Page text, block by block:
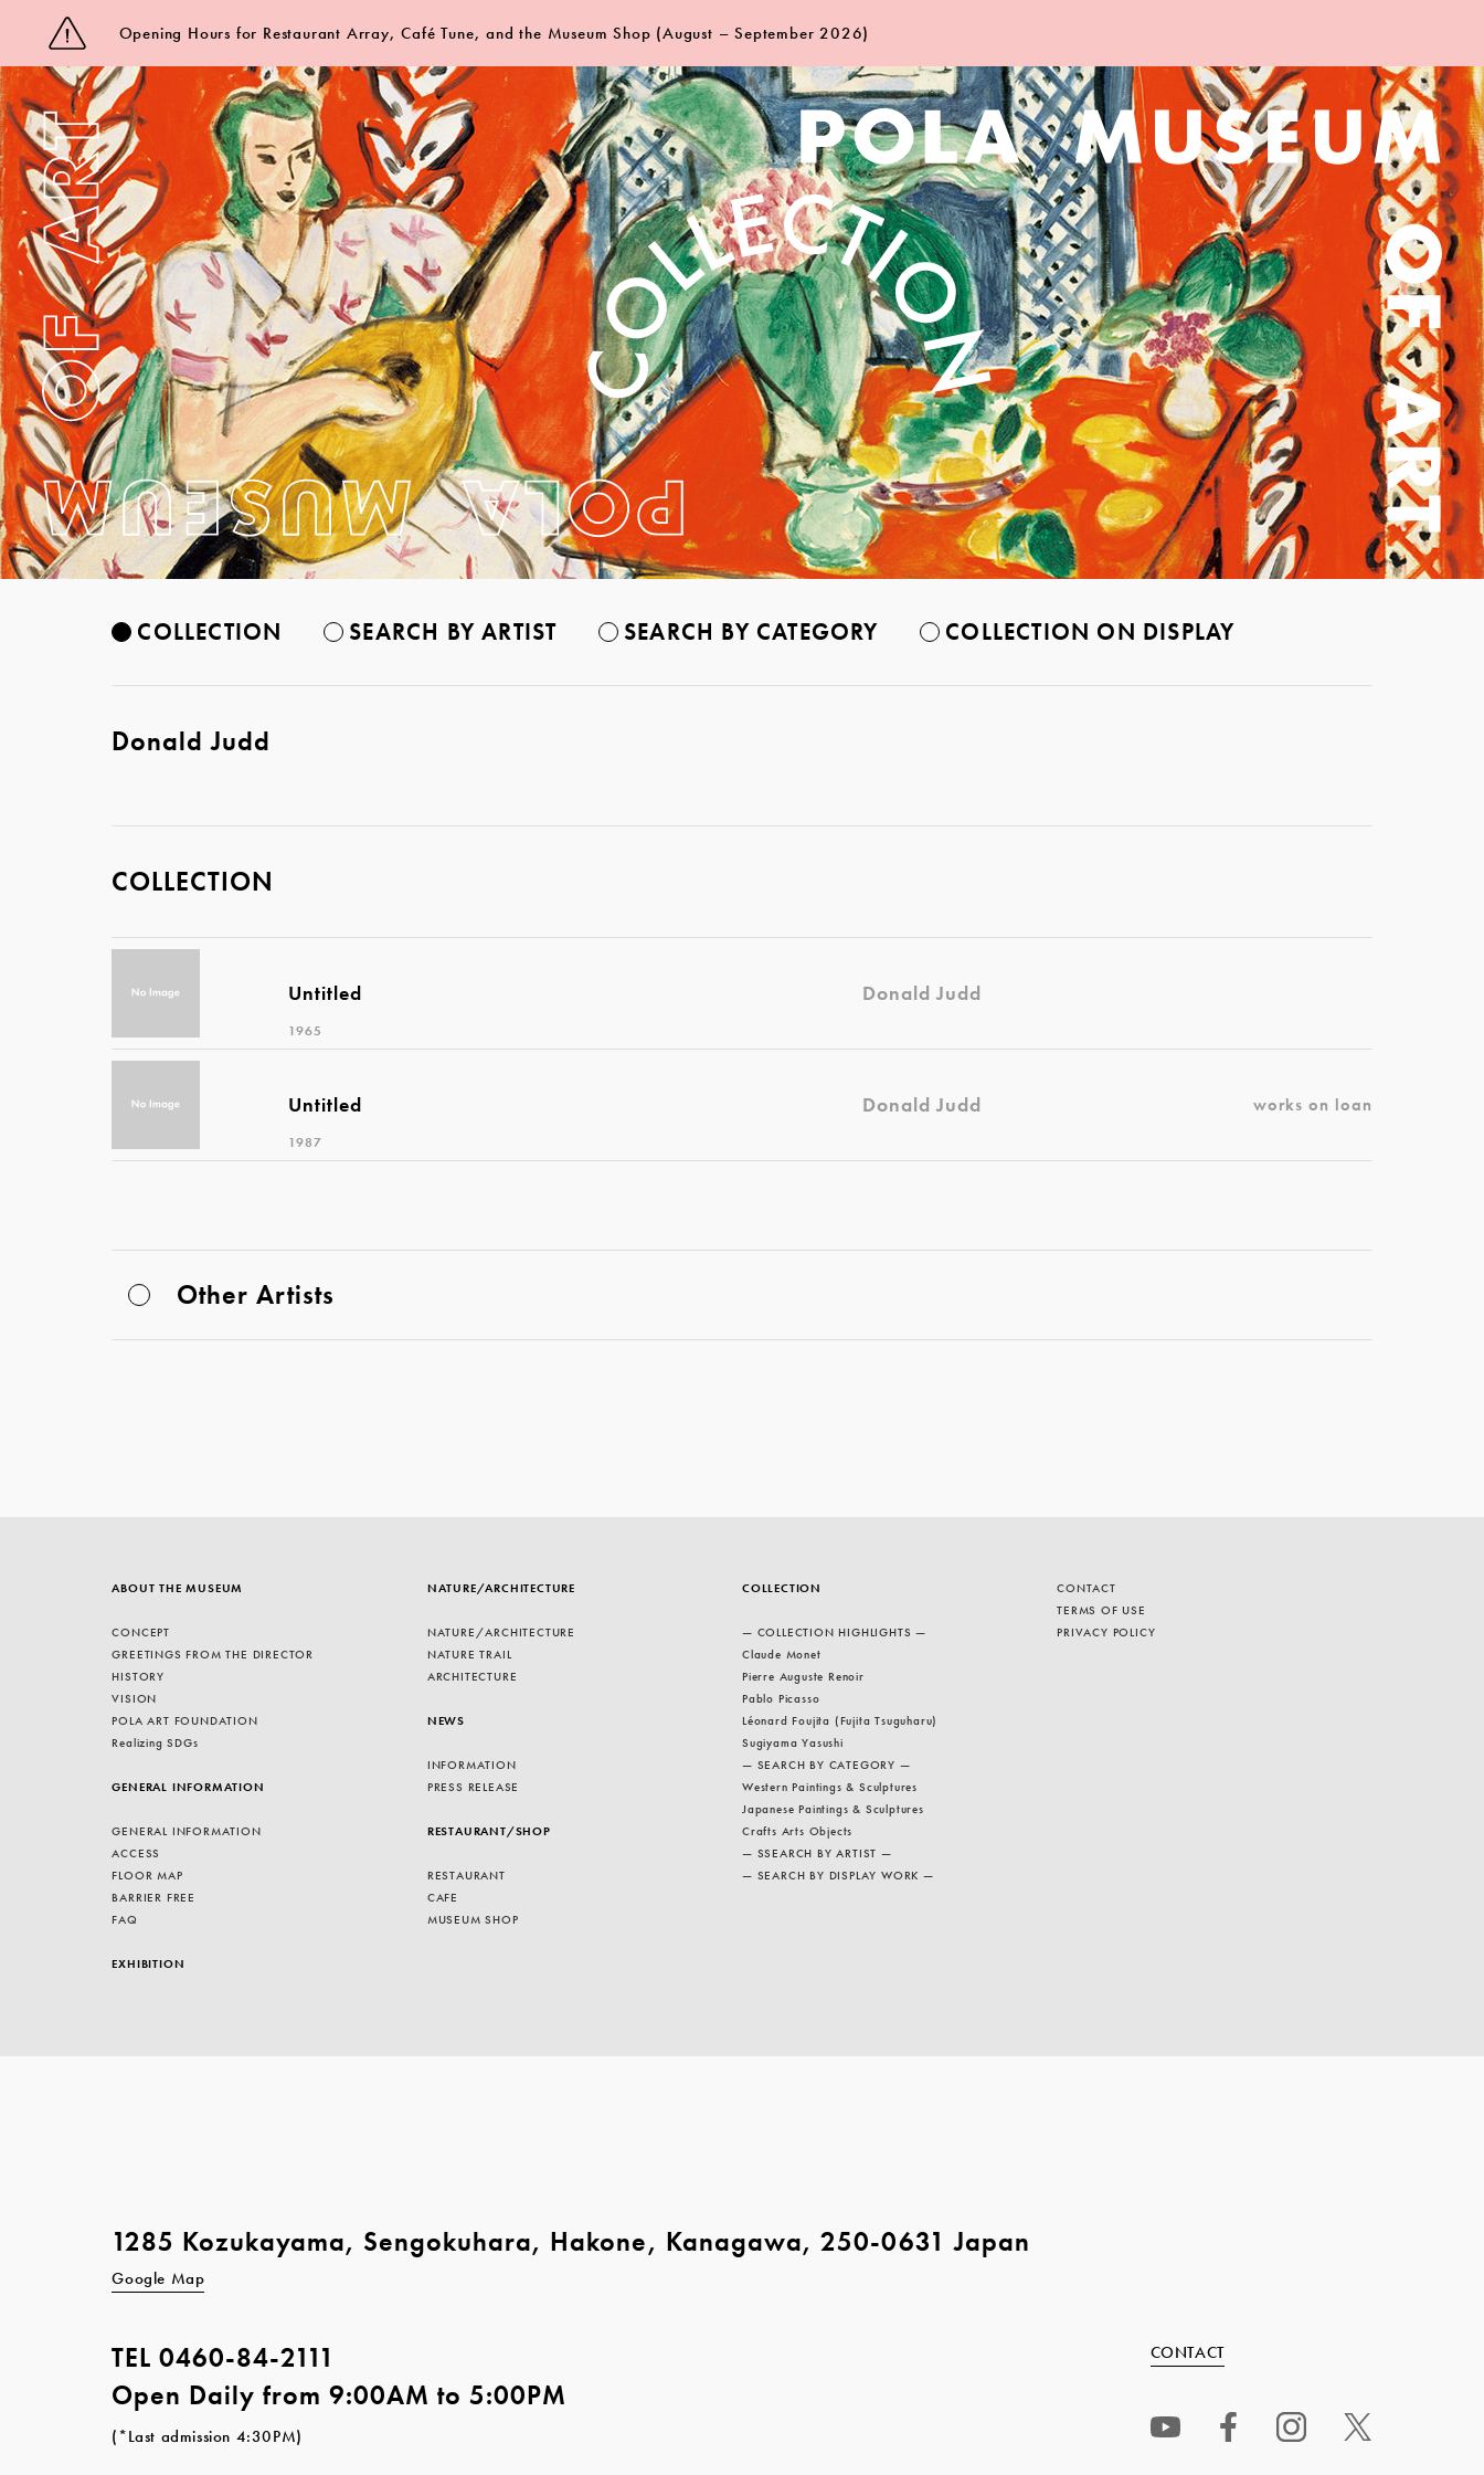
Opening Hours for Restaurant Array, Café Tune, and the Museum Shop (August – September 2026)
COLLECTION SEARCH BY ARTIST SEARCH BY CATEGORY COLLECTION ON DISPLAY
Donald Judd
COLLECTION
Untitled Donald Judd
1965
Untitled Donald Judd
1987
works on loan
Other Artists
ABOUT THE MUSEUM
CONCEPT
GREETINGS FROM THE DIRECTOR
HISTORY
VISION
POLA ART FOUNDATION
Realizing SDGs
GENERAL INFORMATION
GENERAL INFORMATION
ACCESS
FLOOR MAP
BARRIER FREE
FAQ
EXHIBITION
NATURE/ARCHITECTURE
NATURE/ARCHITECTURE
NATURE TRAIL
ARCHITECTURE
NEWS
INFORMATION
PRESS RELEASE
RESTAURANT/SHOP
RESTAURANT
CAFE
MUSEUM SHOP
COLLECTION
— COLLECTION HIGHLIGHTS —
Claude Monet
Pierre Auguste Renoir
Pablo Picasso
Léonard Foujita (Fujita Tsuguharu)
Sugiyama Yasushi
— SEARCH BY CATEGORY —
Western Paintings & Sculptures
Japanese Paintings & Sculptures
Crafts Arts Objects
— SSEARCH BY ARTIST —
— SEARCH BY DISPLAY WORK —
CONTACT
TERMS OF USE
PRIVACY POLICY
1285 Kozukayama, Sengokuhara, Hakone, Kanagawa, 250-0631 Japan
Google Map
TEL0460-84-2111
Open Daily from 9:00AM to 5:00PM
(*Last admission 4:30PM)
CONTACT